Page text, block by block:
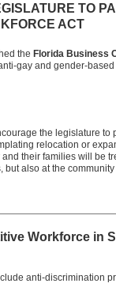
TO
ACT
the Florida Business
gay and gender-based
the legislature to
relocation or
their families will be
also at the
Workforce in
anti-discrimination